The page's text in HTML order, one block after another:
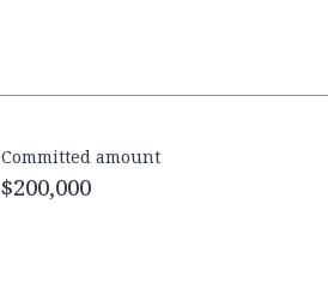
Committed amount
$200,000